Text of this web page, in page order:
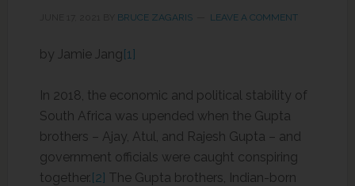
BRUCE ZAGARIS LEAVE A COMMENT
by Jamie Jang[1]
In 2018, the economic and political stability of
South Africa was upended when the Gupta
brothers – Ajay, Atul, and Rajesh Gupta – and
government officials were caught conspiring
together.[2] The Gupta brothers, Indian-born